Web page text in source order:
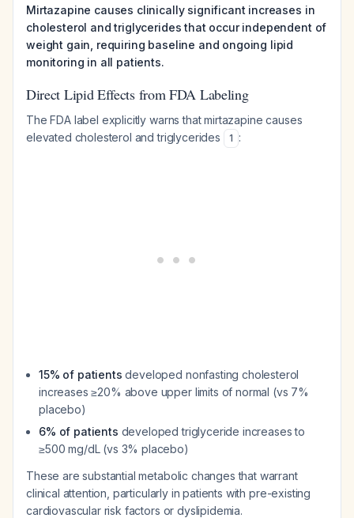
Mirtazapine causes clinically significant increases in
cholesterol and triglycerides that occur independent of
weight gain, requiring baseline and ongoing lipid
monitoring in all patients.
Direct Lipid Effects from FDA Labeling
The FDA label explicitly warns that mirtazapine causes
elevated cholesterol and triglycerides
1 :
15% of patients developed nonfasting cholesterol
increases ≥20% above upper limits of normal (vs 7%
placebo)
6% of patients developed triglyceride increases to
≥500 mg/dL (vs 3% placebo)
These are substantial metabolic changes that warrant
clinical attention, particularly in patients with pre-existing
cardiovascular risk factors or dyslipidemia.